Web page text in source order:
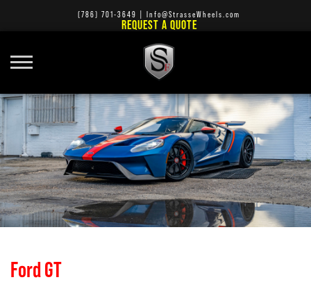
(786) 701-3649 Info@StrasseWheels.com
REQUEST A QUOTE
Ford GT